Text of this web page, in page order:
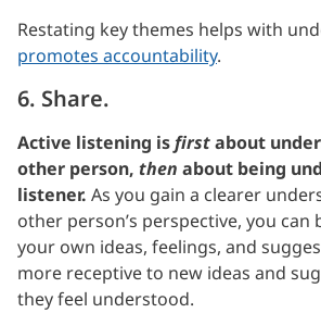
Restating key themes helps with
promotes accountability.
6. Share.
Active listening isfirstabout
other person, then about being
listener. As you gain a clearer
other person’s perspective, you
your own ideas, feelings, and
more receptive to new ideas and
they feel understood.